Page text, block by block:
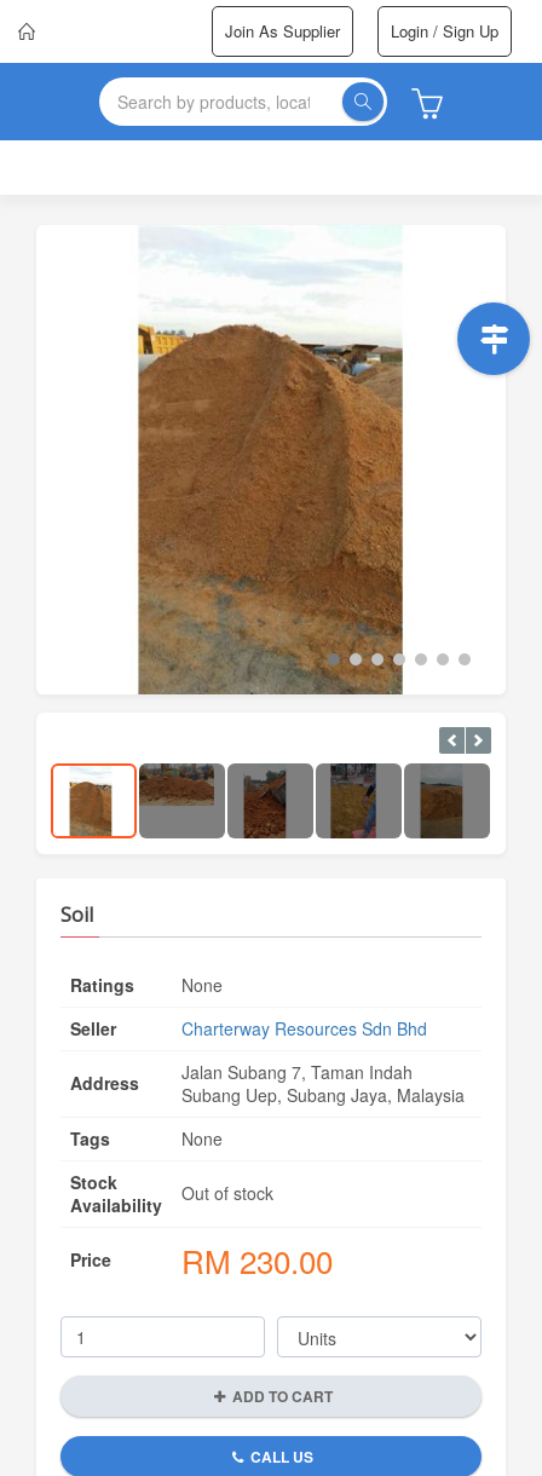
Join As Supplier Login / Sign Up
Soil
Ratings
None
Seller
Charterway Resources Sdn Bhd
Address
Jalan Subang 7, Taman Indah
Subang Uep, Subang Jaya, Malaysia
Tags
None
Stock
Availability
Out of stock
Price RM 230.00
ADD TO CART
CALL US